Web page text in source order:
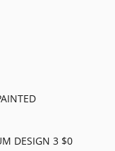
DESIGN 3 $0